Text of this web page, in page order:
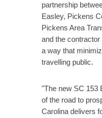
partnership
Easley, Pickens
Pickens Area
and the
a way that
travelling public.
"The new SC 153
of the road to
Carolina delivers